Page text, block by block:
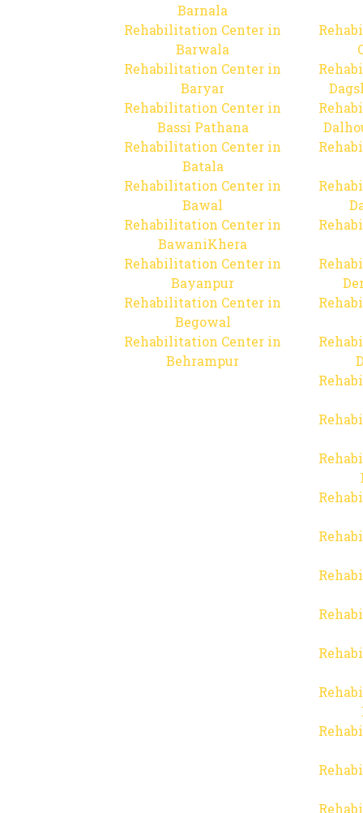
Barnala
Rehabilitation Center in
Barwala
Rehabilitation Center in
Baryar
Rehabilitation Center in
Bassi Pathana
Rehabilitation Center in
Batala
Rehabilitation Center in
Bawal
Rehabilitation Center in
BawaniKhera
Rehabilitation Center in
Bayanpur
Rehabilitation Center in
Begowal
Rehabilitation Center in
Behrampur